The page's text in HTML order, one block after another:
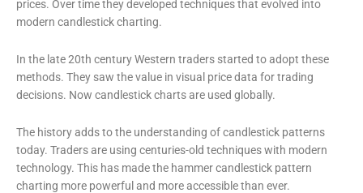
prices. Over time they developed techniques that evolved into
modern candlestick charting.
In the late 20th century Western traders started to adopt these
methods. They saw the value in visual price data for trading
decisions. Now candlestick charts are used globally.
The history adds to the understanding of candlestick patterns
today. Traders are using centuries-old techniques with modern
technology. This has made the hammer candlestick pattern
charting more powerful and more accessible than ever.